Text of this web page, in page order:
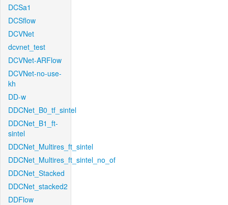
DCSa1
DCSflow
DCVNet
dcvnet_test
DCVNet-ARFlow
DCVNet-no-use-
kh
DD-w
DDCNet_B0_tf_sintel
DDCNet_B1_ft-
sintel
DDCNet_Multires_ft_sintel
DDCNet_Multires_ft_sintel_no_of
DDCNet_Stacked
DDCNet_stacked2
DDFlow